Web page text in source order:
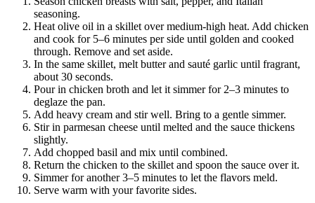
seasoning.
Heat olive oil in a skillet over medium-high heat. Add chicken
and cook for 5–6 minutes per side until golden and cooked
through. Remove and set aside.
In the same skillet, melt butter and sauté garlic until fragrant,
about 30 seconds.
Pour in chicken broth and let it simmer for 2–3 minutes to
deglaze the pan.
Add heavy cream and stir well. Bring to a gentle simmer.
Stir in parmesan cheese until melted and the sauce thickens
slightly.
Add chopped basil and mix until combined.
Return the chicken to the skillet and spoon the sauce over it.
Simmer for another 3–5 minutes to let the flavors meld.
Serve warm with your favorite sides.